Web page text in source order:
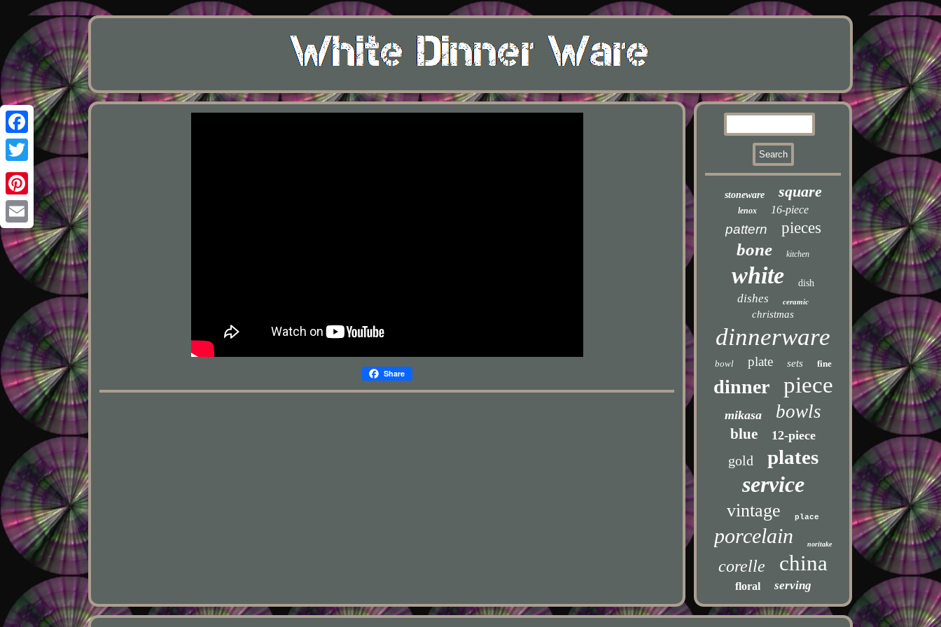
Facebook
Twitter
Pinterest
Email
Share
stoneware square
lenox 16-piece
pattern pieces
bone kitchen
white dish
dishes ceramic
christmas
dinnerware
bowl plate sets fine
dinner piece
mikasa bowls
blue 12-piece
gold plates
service
vintage place
porcelain noritake
corelle china
floral serving